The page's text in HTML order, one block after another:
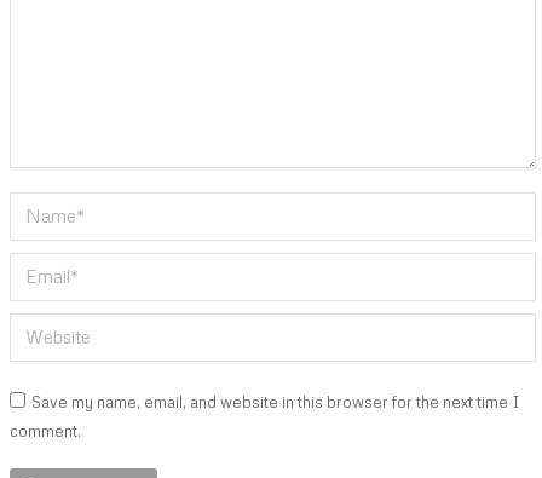
Name *
Email *
Website
Save my name, email, and website in this browser for the next time I
comment.